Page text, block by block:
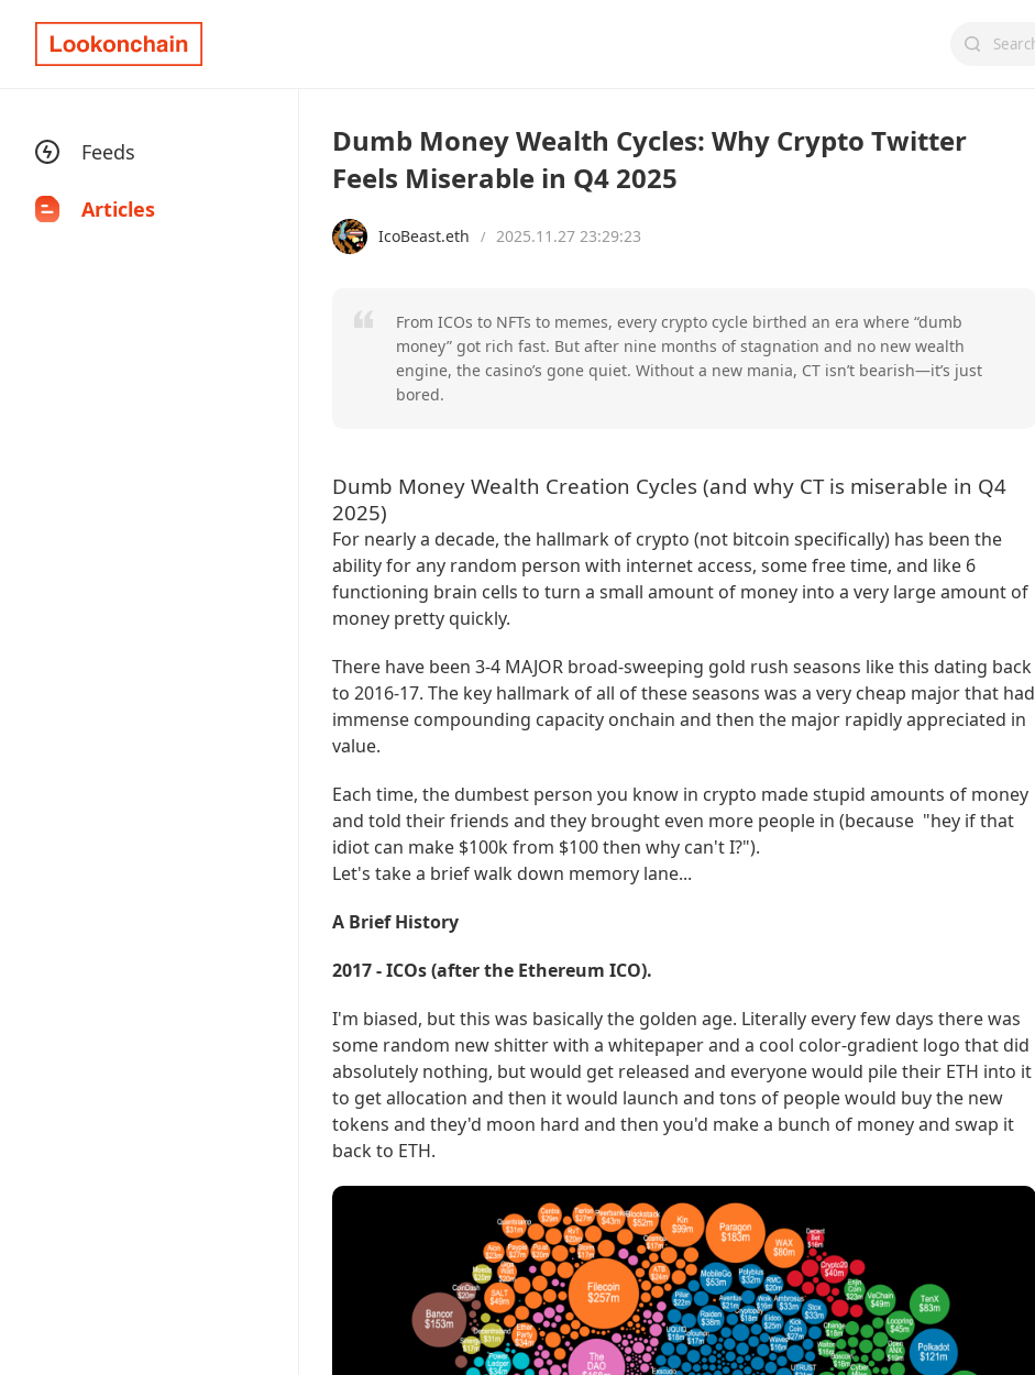
Feeds
Articles
Dumb Money Wealth Cycles: Why Crypto Twitter
Feels Miserable in Q4 2025
IcoBeast.eth / 2025.11.27 23:29:23
From ICOs to NFTs to memes, every crypto cycle birthed an era where “dumb
money” got rich fast. But after nine months of stagnation and no new wealth
engine, the casino’s gone quiet. Without a new mania, CT isn’t bearish—it’s just
bored.
Dumb Money Wealth Creation Cycles (and why CT is miserable in Q4
2025)
For nearly a decade, the hallmark of crypto (not bitcoin specifically) has been the
ability for any random person with internet access, some free time, and like 6
functioning brain cells to turn a small amount of money into a very large amount of
money pretty quickly.
There have been 3-4 MAJOR broad-sweeping gold rush seasons like this dating back
to 2016-17. The key hallmark of all of these seasons was a very cheap major that had
immense compounding capacity onchain and then the major rapidly appreciated in
value.
Each time, the dumbest person you know in crypto made stupid amounts of money
and told their friends and they brought even more people in (because "hey if that
idiot can make $100k from $100 then why can't I?").
Let's take a brief walk down memory lane...
A Brief History
2017 - ICOs (after the Ethereum ICO).
I'm biased, but this was basically the golden age. Literally every few days there was
some random new shitter with a whitepaper and a cool color-gradient logo that did
absolutely nothing, but would get released and everyone would pile their ETH into it
to get allocation and then it would launch and tons of people would buy the new
tokens and they'd moon hard and then you'd make a bunch of money and swap it
back to ETH.